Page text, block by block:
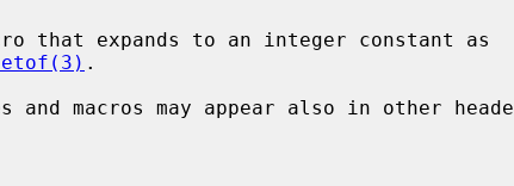
that expands to an integer constant as
.